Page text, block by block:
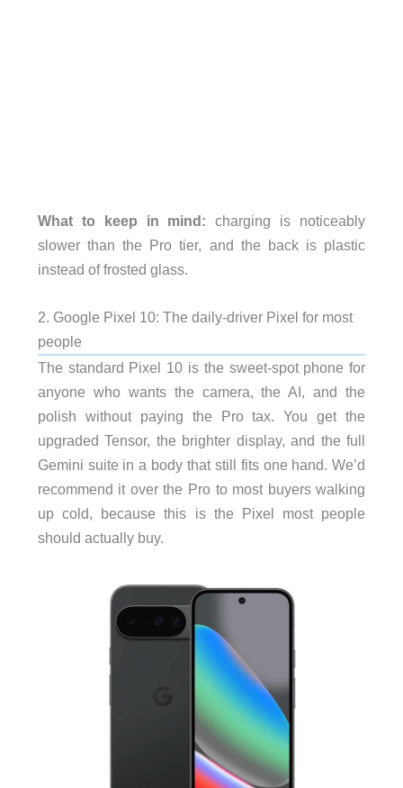
What to keep in mind: charging is noticeably
slower than the Pro tier, and the back is plastic
instead of frosted glass.
2. Google Pixel 10: The daily-driver Pixel for most
people
The standard Pixel 10 is the sweet-spot phone for
anyone who wants the camera, the AI, and the
polish without paying the Pro tax. You get the
upgraded Tensor, the brighter display, and the full
Gemini suite in a body that still fits one hand. We’d
recommend it over the Pro to most buyers walking
up cold, because this is the Pixel most people
should actually buy.